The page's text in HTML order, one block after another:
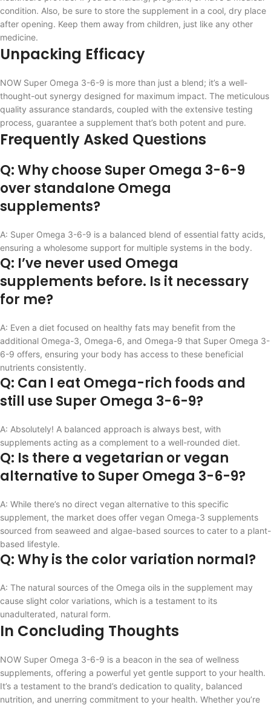
condition. Also, be sure to store the supplement in a cool, dry place
after opening. Keep them away from children, just like any other
medicine.
Unpacking Efficacy
NOW Super Omega 3-6-9 is more than just a blend; it’s a well-
thought-out synergy designed for maximum impact. The meticulous
quality assurance standards, coupled with the extensive testing
process, guarantee a supplement that’s both potent and pure.
Frequently Asked Questions
Q: Why choose Super Omega 3-6-9
over standalone Omega
supplements?
A: Super Omega 3-6-9 is a balanced blend of essential fatty acids,
ensuring a wholesome support for multiple systems in the body.
Q: I’ve never used Omega
supplements before. Is it necessary
for me?
A: Even a diet focused on healthy fats may benefit from the
additional Omega-3, Omega-6, and Omega-9 that Super Omega 3-
6-9 offers, ensuring your body has access to these beneficial
nutrients consistently.
Q: Can I eat Omega-rich foods and
still use Super Omega 3-6-9?
A: Absolutely! A balanced approach is always best, with
supplements acting as a complement to a well-rounded diet.
Q: Is there a vegetarian or vegan
alternative to Super Omega 3-6-9?
A: While there’s no direct vegan alternative to this specific
supplement, the market does offer vegan Omega-3 supplements
sourced from seaweed and algae-based sources to cater to a plant-
based lifestyle.
Q: Why is the color variation normal?
A: The natural sources of the Omega oils in the supplement may
cause slight color variations, which is a testament to its
unadulterated, natural form.
In Concluding Thoughts
NOW Super Omega 3-6-9 is a beacon in the sea of wellness
supplements, offering a powerful yet gentle support to your health.
It’s a testament to the brand’s dedication to quality, balanced
nutrition, and unerring commitment to your health. Whether you’re